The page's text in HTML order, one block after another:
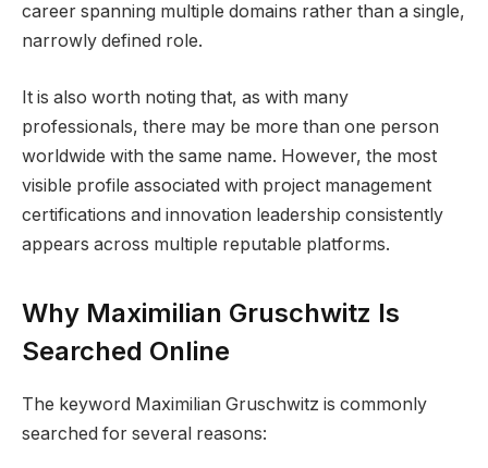
career spanning multiple domains rather than a single,
narrowly defined role.
It is also worth noting that, as with many
professionals, there may be more than one person
worldwide with the same name. However, the most
visible profile associated with project management
certifications and innovation leadership consistently
appears across multiple reputable platforms.
Why Maximilian Gruschwitz Is
Searched Online
The keyword Maximilian Gruschwitz is commonly
searched for several reasons: